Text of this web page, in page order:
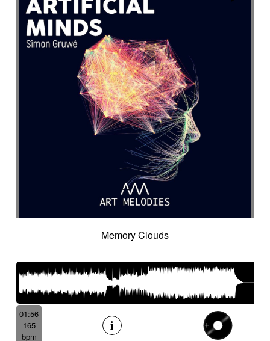
Memory Clouds
01:56
165
bpm